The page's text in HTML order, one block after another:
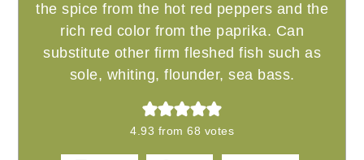
the spice from the hot red peppers and the
rich red color from the paprika. Can
substitute other firm fleshed fish such as
sole, whiting, flounder, sea bass.
4.93 from 68 votes